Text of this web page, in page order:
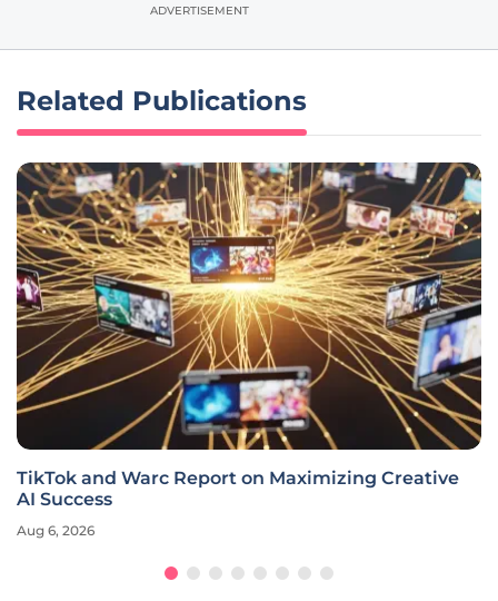
ADVERTISEMENT
Related Publications
TikTok and Warc Report on Maximizing Creative
AI Success
Aug 6, 2026